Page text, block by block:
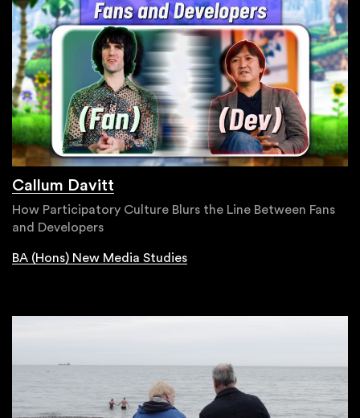
Callum Davitt
How Participatory Culture Blurs the Line Between Fans
and Developers
BA (Hons) New Media Studies